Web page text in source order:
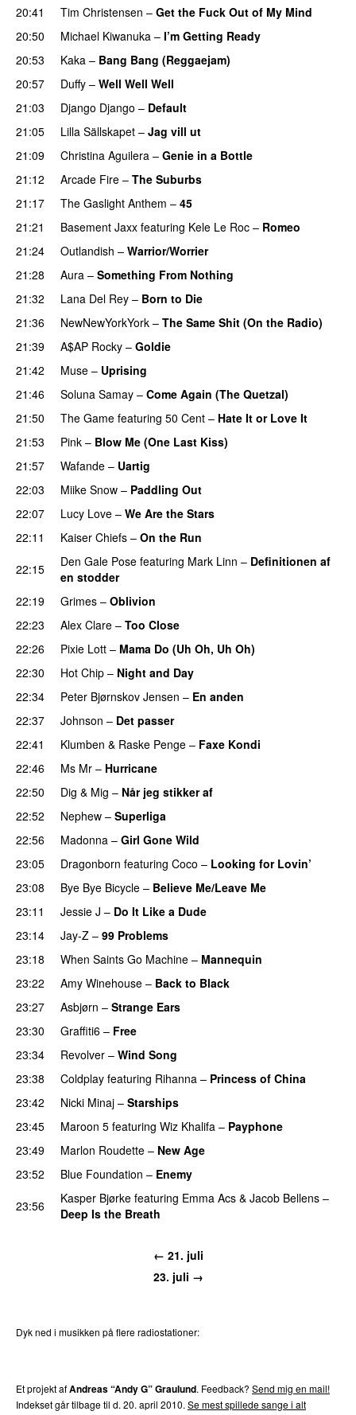
20:41
Tim Christensen – Get the Fuck Out of My Mind
20:50
Michael Kiwanuka – I’m Getting Ready
20:53 Kaka – Bang Bang (Reggaejam)
20:57 Duffy – Well Well Well
21:03
Django Django – Default
21:05
Lilla Sällskapet – Jag vill ut
21:09 Christina Aguilera – Genie in a Bottle
21:12
Arcade Fire – The Suburbs
21:17
The Gaslight Anthem – 45
21:21
Basement Jaxx featuring Kele Le Roc – Romeo
21:24
Outlandish – Warrior/Worrier
21:28
Aura – Something From Nothing
21:32 Lana Del Rey – Born to Die
21:36 NewNewYorkYork – The Same Shit (On the Radio)
21:39
A$AP Rocky – Goldie
21:42
Muse – Uprising
21:46
Soluna Samay – Come Again (The Quetzal)
21:50
The Game featuring 50 Cent – Hate It or Love It
21:53
Pink – Blow Me (One Last Kiss)
21:57
Wafande – Uartig
22:03
Miike Snow – Paddling Out
22:07 Lucy Love – We Are the Stars
22:11
Kaiser Chiefs – On the Run
22:15
Den Gale Pose featuring Mark Linn – Definitionen af
en stodder
22:19
Grimes – Oblivion
22:23
Alex Clare – Too Close
22:26 Pixie Lott – Mama Do (Uh Oh, Uh Oh)
22:30
Hot Chip – Night and Day
22:34
Peter Bjørnskov Jensen – En anden
22:37
Johnson – Det passer
22:41
Klumben & Raske Penge – Faxe Kondi
22:46
Ms Mr – Hurricane
22:50
Dig & Mig – Når jeg stikker af
22:52
Nephew – Superliga
22:56
Madonna – Girl Gone Wild
23:05
Dragonborn featuring Coco – Looking for Lovin’
23:08 Bye Bye Bicycle – Believe Me/Leave Me
23:11
Jessie J – Do It Like a Dude
23:14
Jay-Z – 99 Problems
23:18
When Saints Go Machine – Mannequin
23:22 Amy Winehouse – Back to Black
23:27
Asbjørn – Strange Ears
23:30
Graffiti6 – Free
23:34
Revolver – Wind Song
23:38
Coldplay featuring Rihanna – Princess of China
23:42
Nicki Minaj – Starships
23:45
Maroon 5 featuring Wiz Khalifa – Payphone
23:49
Marlon Roudette – New Age
23:52
Blue Foundation – Enemy
23:56 Kasper Bjørke featuring Emma Acs & Jacob Bellens –
Deep Is the Breath
← 21. juli
23. juli →
Dyk ned i musikken på flere radiostationer:
Et projekt afAndreas “Andy G” Graulund. Feedback? Send mig en mail!
Indekset går tilbage til d. 20. april 2010. Se mest spillede sange i alt